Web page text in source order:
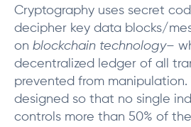
Cryptography uses secret
decipher key data blocks/
on blockchain technology–
decentralized ledger of all
prevented from manipulation.
designed so that no single
controls more than 50% of